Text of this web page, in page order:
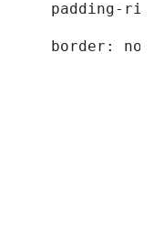
padding-
border: